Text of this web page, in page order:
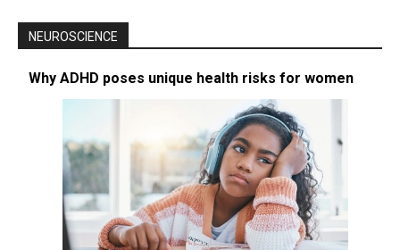
NEUROSCIENCE
Why ADHD poses unique health risks for women